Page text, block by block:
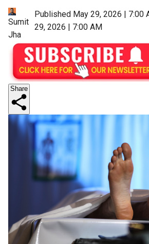
Sumit
Jha
Published May 29, 2026 | 7:00
29, 2026 | 7:00 AM
Share